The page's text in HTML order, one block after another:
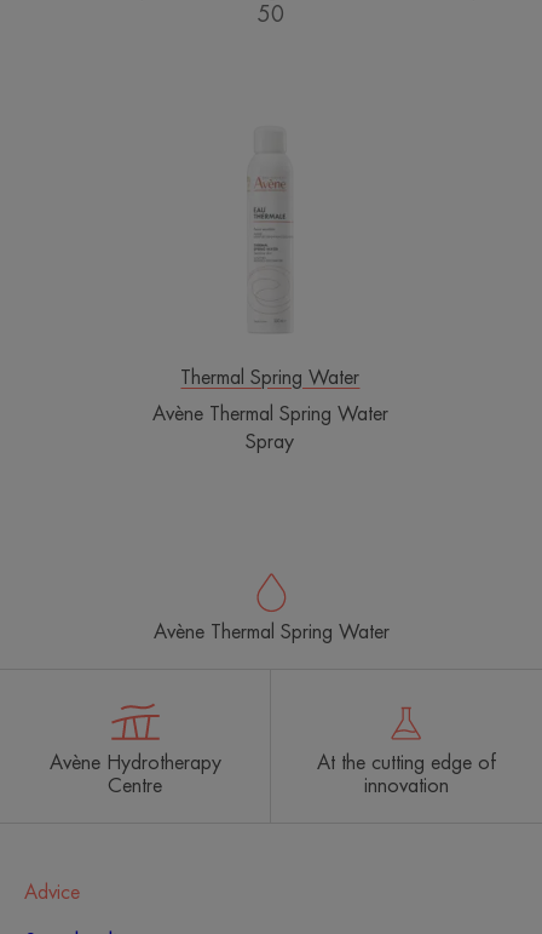
50
Spring
Spray
Thermal Spring Water
Avène Thermal Spring Water
Spray
Avène Thermal Spring Water
Avène Hydrotherapy
Centre
At the cutting edge of
innovation
Advice